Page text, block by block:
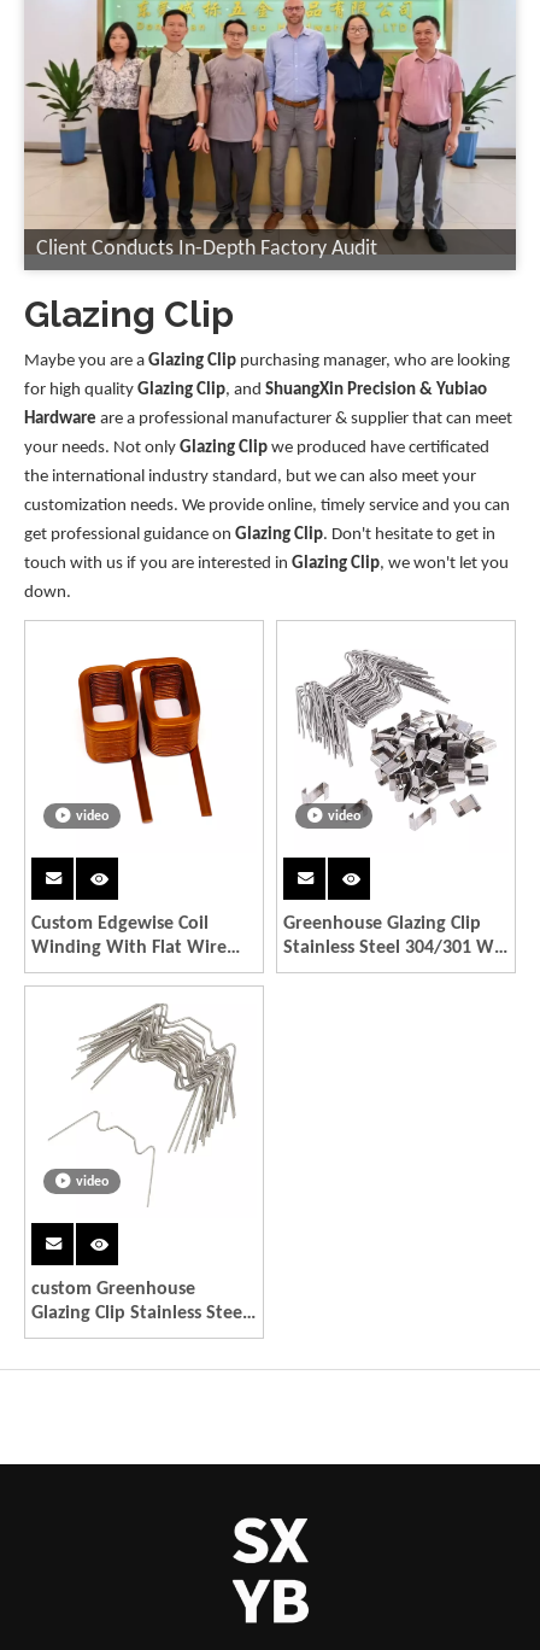
Client Conducts In-Depth Factory Audit
Glazing Clip
Maybe you are a Glazing Clip purchasing manager, who are looking
for high quality Glazing Clip, and ShuangXin Precision & Yubiao
Hardware are a professional manufacturer & supplier that can meet
your needs. Not only Glazing Clip we produced have certificated
the international industry standard, but we can also meet your
customization needs. We provide online, timely service and you can
get professional guidance on Glazing Clip. Don't hesitate to get in
touch with us if you are interested in Glazing Clip, we won't let you
down.
video
Custom Edgewise Coil
Winding With Flat Wire
Power Electronics And
video
Greenhouse Glazing Clip
Stainless Steel 304/301 W
Type Clips Kit
video
custom Greenhouse
Glazing Clip Stainless Steel
W Type Clips Leaf Spring